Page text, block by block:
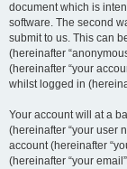
document which is
software. The second
submit to us. This can
(hereinafter
(hereinafter “your
whilst logged in
Your account will at a
(hereinafter “your user
account (hereinafter
(hereinafter “your